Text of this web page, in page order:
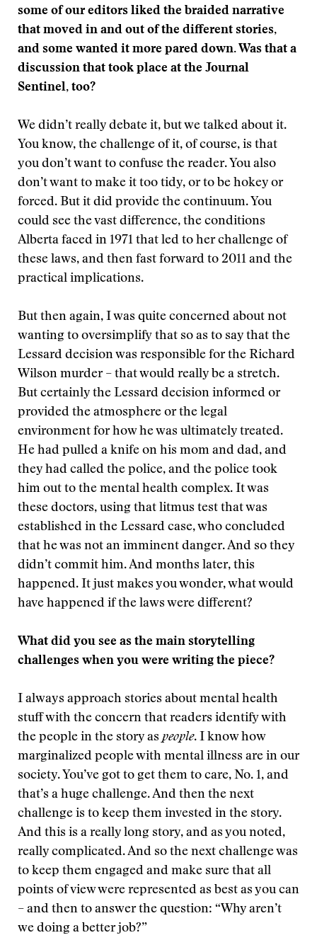
some of our editors liked the braided narrative
that moved in and out of the different stories,
and some wanted it more pared down. Was that a
discussion that took place at the Journal
Sentinel, too?
We didn’t really debate it, but we talked about it.
You know, the challenge of it, of course, is that
you don’t want to confuse the reader. You also
don’t want to make it too tidy, or to be hokey or
forced. But it did provide the continuum. You
could see the vast difference, the conditions
Alberta faced in 1971 that led to her challenge of
these laws, and then fast forward to 2011 and the
practical implications.
But then again, I was quite concerned about not
wanting to oversimplify that so as to say that the
Lessard decision was responsible for the Richard
Wilson murder – that would really be a stretch.
But certainly the Lessard decision informed or
provided the atmosphere or the legal
environment for how he was ultimately treated.
He had pulled a knife on his mom and dad, and
they had called the police, and the police took
him out to the mental health complex. It was
these doctors, using that litmus test that was
established in the Lessard case, who concluded
that he was not an imminent danger. And so they
didn’t commit him. And months later, this
happened. It just makes you wonder, what would
have happened if the laws were different?
What did you see as the main storytelling
challenges when you were writing the piece?
I always approach stories about mental health
stuff with the concern that readers identify with
the people in the story as people. I know how
marginalized people with mental illness are in our
society. You’ve got to get them to care, No. 1, and
that’s a huge challenge. And then the next
challenge is to keep them invested in the story.
And this is a really long story, and as you noted,
really complicated. And so the next challenge was
to keep them engaged and make sure that all
points of view were represented as best as you can
– and then to answer the question: “Why aren’t
we doing a better job?”